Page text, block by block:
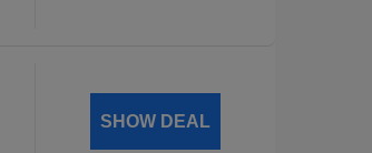
SHOW DEAL